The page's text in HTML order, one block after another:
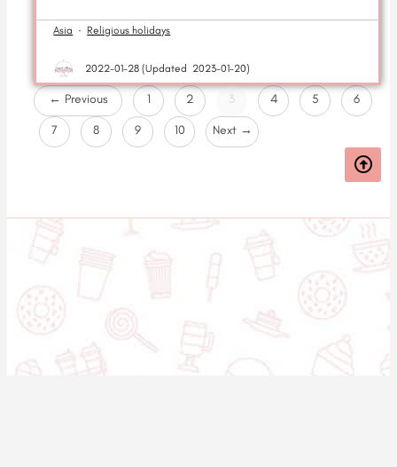
Asia · Religious holidays
2022-01-28 (Updated 2023-01-20)
← Previous 1 2 3 4 5 6
7 8 9 10 Next →